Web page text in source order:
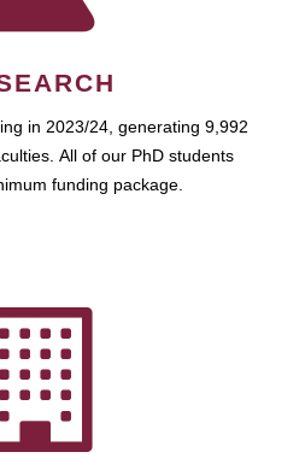
in 2023/24, generating 9,992
All of our PhD students
funding package.